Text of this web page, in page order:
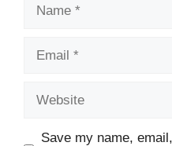
Email
Website
Save my name,